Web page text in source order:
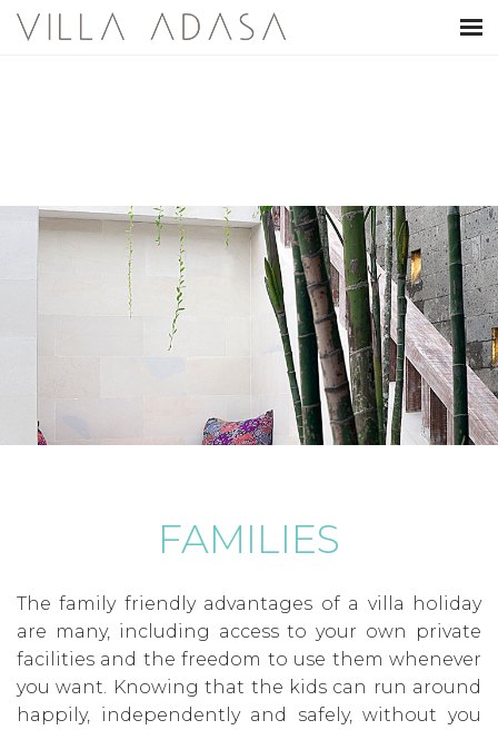
FAMILIES
The family friendly advantages of a villa holiday
are many, including access to your own private
facilities and the freedom to use them whenever
you want. Knowing that the kids can run around
happily, independently and safely, without you